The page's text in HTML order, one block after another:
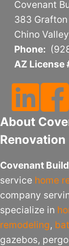
Covenant
383
Chino
Phone:
AZ License
Follow Us On
Follow
About
Renovation
Covenant
service home
company
specialize in
remodeling,
gazebos,